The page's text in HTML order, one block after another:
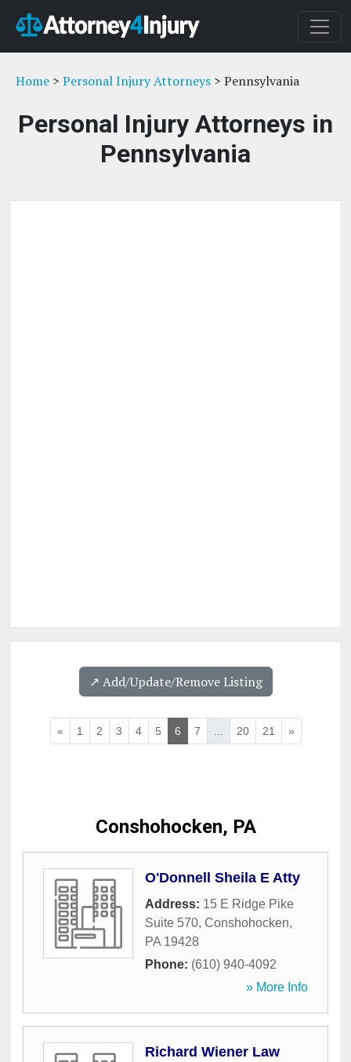
Home > Personal Injury Attorneys > Pennsylvania
Personal Injury Attorneys in
Pennsylvania
↗️ Add/Update/Remove Listing
« 1 2 3 4 5 6 7 20 21 »
Conshohocken, PA
O'Donnell Sheila E Atty
Address: 15 E Ridge Pike
Suite 570, Conshohocken,
PA 19428
Phone: (610) 940-4092
» More Info
Richard Wiener Law